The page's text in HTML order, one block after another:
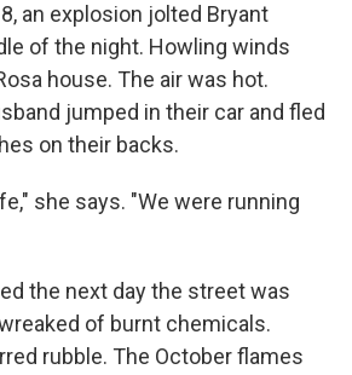
an explosion jolted Bryant
of the night. Howling winds
house. The air was hot.
jumped in their car and fled
on their backs.
she says. "We were running
the next day the street was
of burnt chemicals.
rubble. The October flames